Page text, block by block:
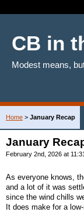
CB in
Modest means,
Home > January Recap
January
February 2nd, 2026 at
As everyone knows,
and a lot of it was
since the wind chills
It does make for a